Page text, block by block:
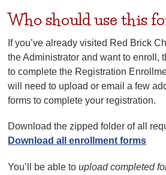
Who should use this
If you’ve already visited Red Brick
the Administrator and want to enroll,
to complete the Registration
will need to upload or email a few
forms to complete your registration.
Download the zipped folder of all
Download all enrollment forms
You’ll be able toupload completed